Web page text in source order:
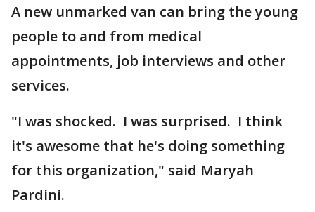
A new unmarked van can bring the young
people to and from medical
appointments, job interviews and other
services.
"I was shocked. I was surprised. I think
it's awesome that he's doing something
for this organization," said Maryah
Pardini.